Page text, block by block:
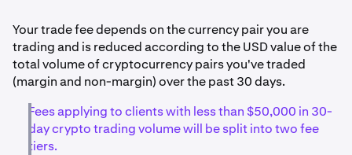
Your trade fee depends on the currency pair you are
trading and is reduced according to the USD value of the
total volume of cryptocurrency pairs you've traded
(margin and non-margin) over the past 30 days.
Fees applying to clients with less than $50,000 in 30-
day crypto trading volume will be split into two fee
tiers.